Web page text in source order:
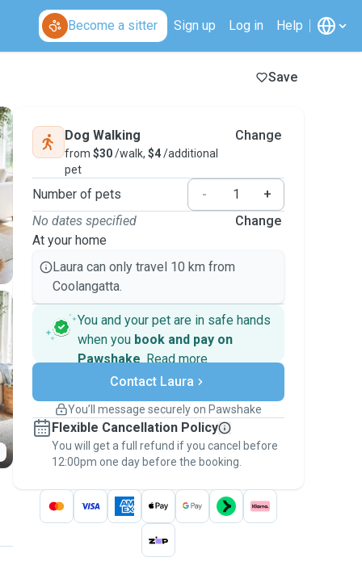
Become a sitter Sign up Log in Help
Save
Dog Walking
from $30/walk, $4/additional
pet
Change
Number of pets -
+
No dates specified
At your home
Change
Laura can only travel 10 km from
Coolangatta.
You and your pet are in safe hands
when you book and pay on
Pawshake. Read more
Secure payments
Support if plans change
Keep everything on Pawshake - from first
message, to payment - to stay covered by
thePawshake Guarantee.
Contact Laura
You’ll message securely on Pawshake
Flexible Cancellation Policy
You will get a full refund if you cancel before
12:00pm one day before the booking.